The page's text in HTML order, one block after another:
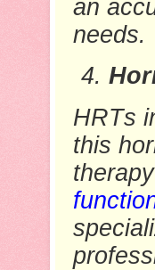
an
needs.
HRTs
this